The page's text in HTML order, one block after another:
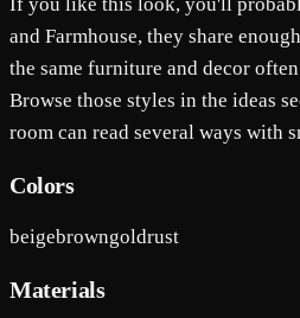
and Farmhouse, they share
the same furniture and decor
Browse those styles in the ideas
room can read several ways with
Colors
beigebrowngoldrust
Materials